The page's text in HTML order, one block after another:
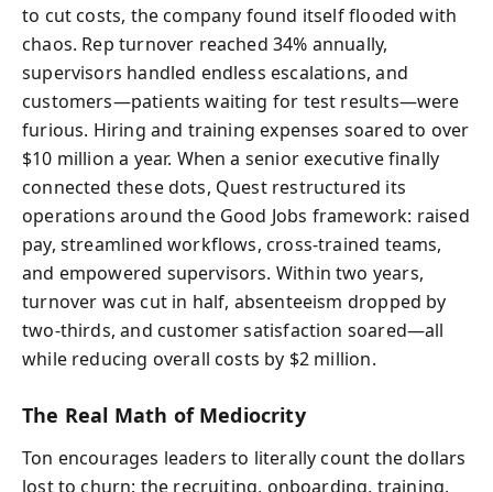
to cut costs, the company found itself flooded with
chaos. Rep turnover reached 34% annually,
supervisors handled endless escalations, and
customers—patients waiting for test results—were
furious. Hiring and training expenses soared to over
$10 million a year. When a senior executive finally
connected these dots, Quest restructured its
operations around the Good Jobs framework: raised
pay, streamlined workflows, cross-trained teams,
and empowered supervisors. Within two years,
turnover was cut in half, absenteeism dropped by
two-thirds, and customer satisfaction soared—all
while reducing overall costs by $2 million.
The Real Math of Mediocrity
Ton encourages leaders to literally count the dollars
lost to churn: the recruiting, onboarding, training,